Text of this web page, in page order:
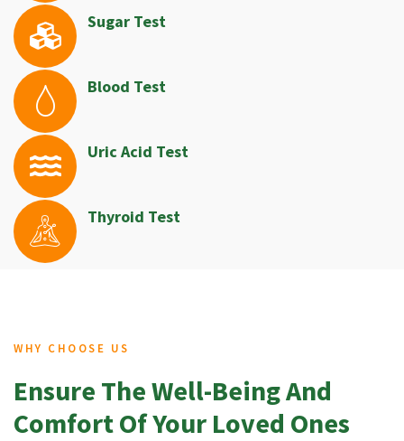
Sugar Test
Blood Test
Uric Acid Test
Thyroid Test
WHY CHOOSE US
Ensure The Well-Being And
Comfort Of Your Loved Ones